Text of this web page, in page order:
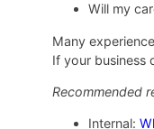
Will my
Many
If your business
Recommended
Internal: